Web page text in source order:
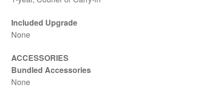
Included Upgrade
None
ACCESSORIES
Bundled Accessories
None